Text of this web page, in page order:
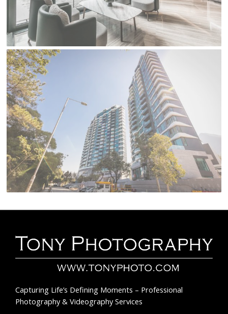
Capturing Life’s Defining Moments – Professional
Photography & Videography Services